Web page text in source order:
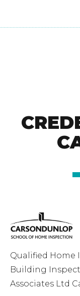
Qualified Home
Building
Associates Ltd